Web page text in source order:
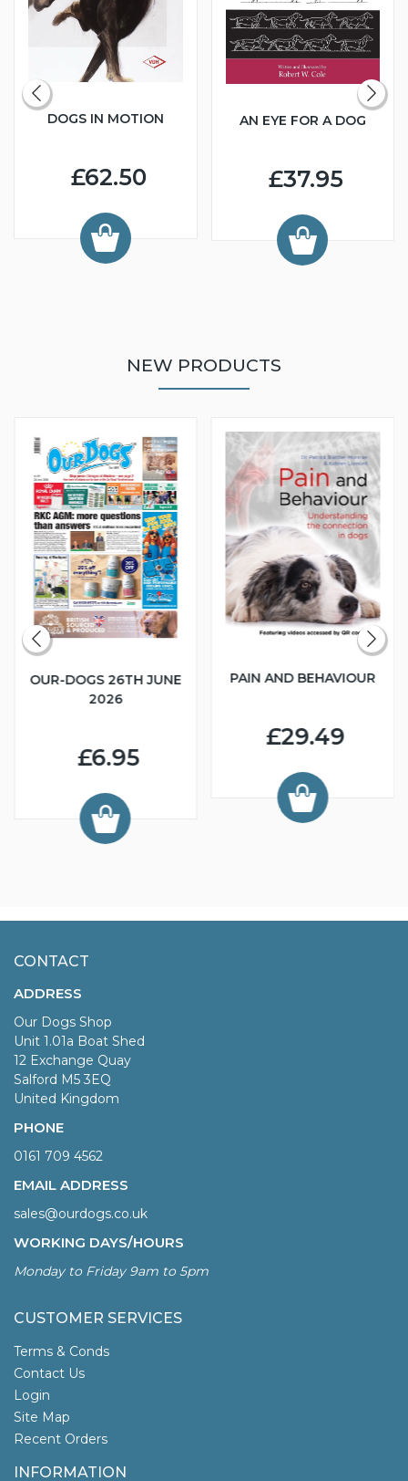
DOGS IN MOTION
£62.50
AN EYE FOR A DOG
£37.95
NEW PRODUCTS
OUR-DOGS 26TH JUNE
2026
£6.95
PAIN AND BEHAVIOUR
£29.49
CONTACT
ADDRESS
Our Dogs Shop
Unit 1.01a Boat Shed
12 Exchange Quay
Salford M5 3EQ
United Kingdom
PHONE
0161 709 4562
EMAIL ADDRESS
sales@ourdogs.co.uk
WORKING DAYS/HOURS
Monday to Friday 9am to 5pm
CUSTOMER SERVICES
Terms & Conds
Contact Us
Login
Site Map
Recent Orders
INFORMATION